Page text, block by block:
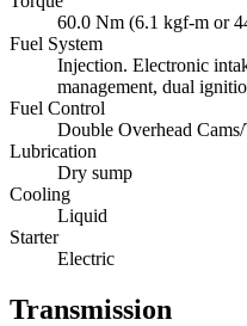
60.0 Nm (6.1 kgf-m or
Fuel System
Injection. Electronic
management, dual
Fuel Control
Double Overhead
Lubrication
Dry sump
Cooling
Liquid
Starter
Electric
Transmission